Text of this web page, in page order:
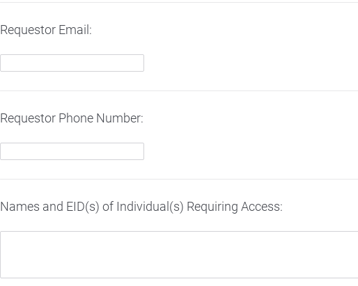
Requestor Email:
Requestor Phone Number:
Names and EID(s) of Individual(s) Requiring Access: